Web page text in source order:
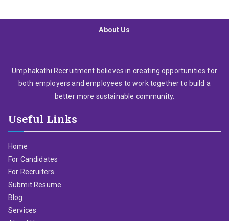
About Us
Umphakathi Recruitment believes in creating opportunities for
both employers and employees to work together to build a
better more sustainable community.
Useful Links
Home
For Candidates
For Recruiters
Submit Resume
Blog
Services